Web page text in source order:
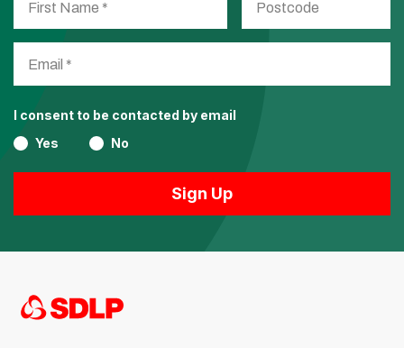
I consent to be contacted by email
Yes
No